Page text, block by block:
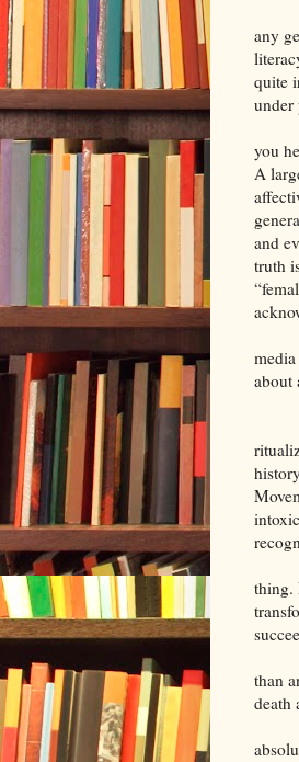
any
quite
under
you
A
and
truth
about
thing.
than
death